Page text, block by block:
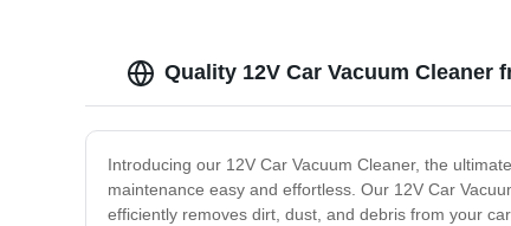
Quality 12V Car Vacuum Cleaner
Introducing our 12V Car Vacuum Cleaner, the
maintenance easy and effortless. Our 12V Car
efficiently removes dirt, dust, and debris from your